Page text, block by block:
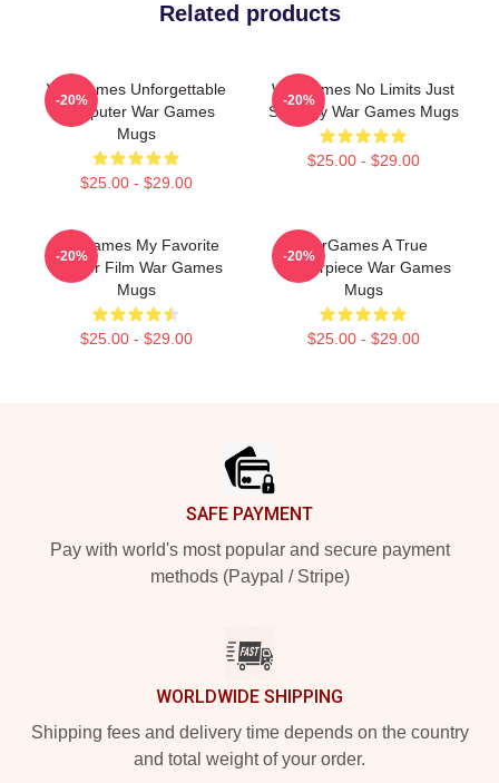
Related products
WarGames Unforgettable
Computer War Games
Mugs
$25.00 - $29.00
-20%
WarGames No Limits Just
Strategy War Games Mugs
$25.00 - $29.00
-20%
WarGames My Favorite
Hacker Film War Games
Mugs
$25.00 - $29.00
-20%
WarGames A True
Masterpiece War Games
Mugs
$25.00 - $29.00
-20%
SAFE PAYMENT
Pay with world's most popular and secure payment
methods (Paypal / Stripe)
WORLDWIDE SHIPPING
Shipping fees and delivery time depends on the country
and total weight of your order.